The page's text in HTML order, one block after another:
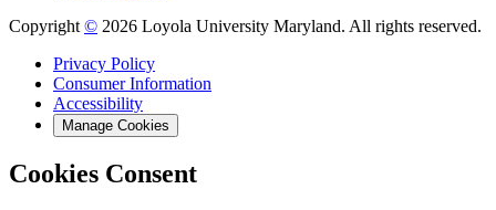
Copyright © 2026 Loyola University Maryland. All rights reserved.
Privacy Policy
Consumer Information
Accessibility
Manage Cookies
Cookies Consent